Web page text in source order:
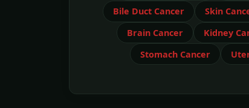
Bile Duct Cancer
Skin
Brain Cancer
Kidney
Stomach Cancer